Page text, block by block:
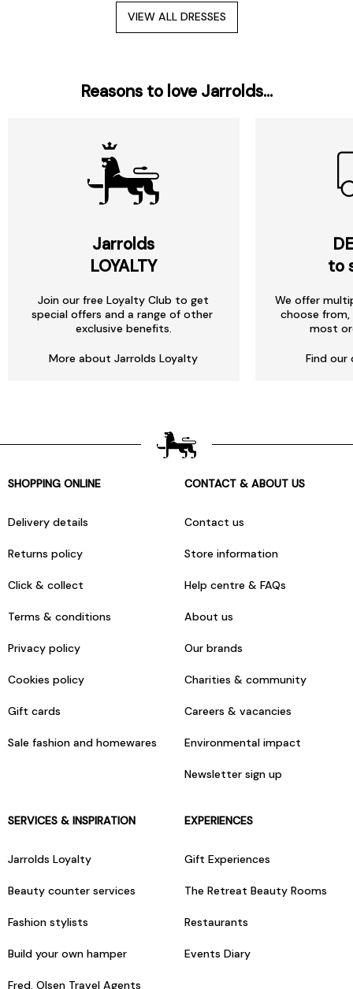
VIEW ALL DRESSES
Reasons to love Jarrolds...
Jarrolds
LOYALTY
Join our free Loyalty Club to get
special offers and a range of other
exclusive benefits.
More about Jarrolds Loyalty
to
We offer
choose
most
Find our
SHOPPING ONLINE
Delivery details
Returns policy
Click & collect
Terms & conditions
Privacy policy
Cookies policy
Gift cards
Sale fashion and homewares
CONTACT & ABOUT US
Contact us
Store information
Help centre & FAQs
About us
Our brands
Charities & community
Careers & vacancies
Environmental impact
Newsletter sign up
SERVICES & INSPIRATION
Jarrolds Loyalty
Beauty counter services
Fashion stylists
Build your own hamper
Fred. Olsen Travel Agents
EXPERIENCES
Gift Experiences
The Retreat Beauty Rooms
Restaurants
Events Diary